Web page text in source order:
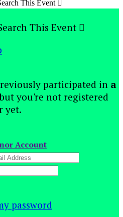
This Event 
This Event 
participated in a
you're not registered
yet.
Account
password